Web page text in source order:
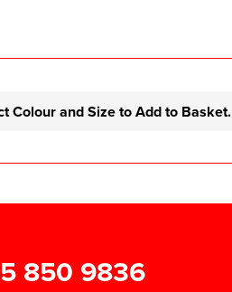
Colour and Size to Add to Basket.
850 9836